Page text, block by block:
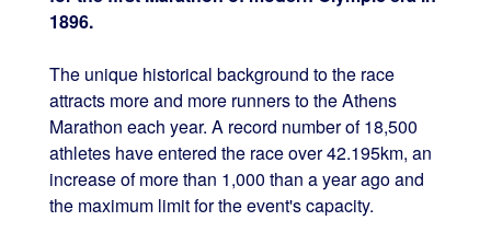
1896.
The unique historical background to the race
attracts more and more runners to the Athens
Marathon each year. A record number of 18,500
athletes have entered the race over 42.195km, an
increase of more than 1,000 than a year ago and
the maximum limit for the event's capacity.